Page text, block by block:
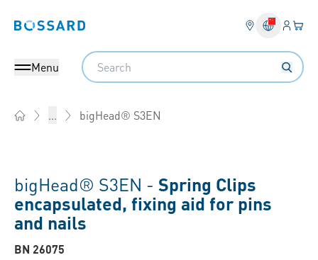
Bossard homepage Login
Menu
Search
... bigHead® S3EN
bigHead® S3EN - Spring Clips
encapsulated, fixing aid for pins
and nails
BN 26075